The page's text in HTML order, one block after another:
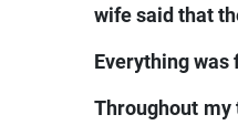
wife said that
Everything
Throughout my